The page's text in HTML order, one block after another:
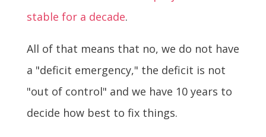
stable for a decade.
All of that means that no, we do not have
a "deficit emergency," the deficit is not
"out of control" and we have 10 years to
decide how best to fix things.